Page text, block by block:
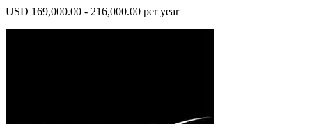
USD 169,000.00 - 216,000.00 per year